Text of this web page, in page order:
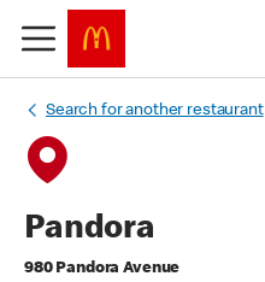
Search for another restaurant
Pandora
980 Pandora Avenue